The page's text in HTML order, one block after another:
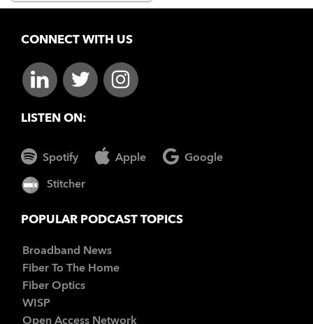
CONNECT WITH US
LISTEN ON:
Spotify Apple Google
Stitcher
POPULAR PODCAST TOPICS
Broadband News
Fiber To The Home
Fiber Optics
WISP
Open Access Network